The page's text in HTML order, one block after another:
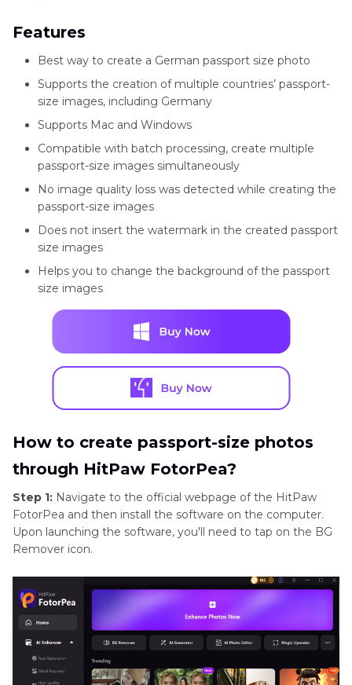
Features
Best way to create a German passport size photo
Supports the creation of multiple countries’ passport-
size images, including Germany
Supports Mac and Windows
Compatible with batch processing, create multiple
passport-size images simultaneously
No image quality loss was detected while creating the
passport-size images
Does not insert the watermark in the created passport
size images
Helps you to change the background of the passport
size images
How to create passport-size photos
through HitPaw FotorPea?
Step 1: Navigate to the official webpage of the HitPaw
FotorPea and then install the software on the computer.
Upon launching the software, you'll need to tap on the BG
Remover icon.